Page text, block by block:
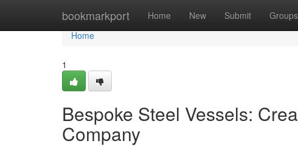
bookmarkport Home New Submit Groups
Home
Home
1
Bespoke Steel Vessels:
Company